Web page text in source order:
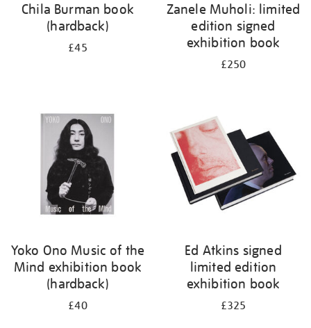
Chila Burman book
(hardback)
£45
Zanele Muholi: limited
edition signed
exhibition book
£250
Yoko Ono Music of the
Mind exhibition book
(hardback)
£40
Ed Atkins signed
limited edition
exhibition book
£325